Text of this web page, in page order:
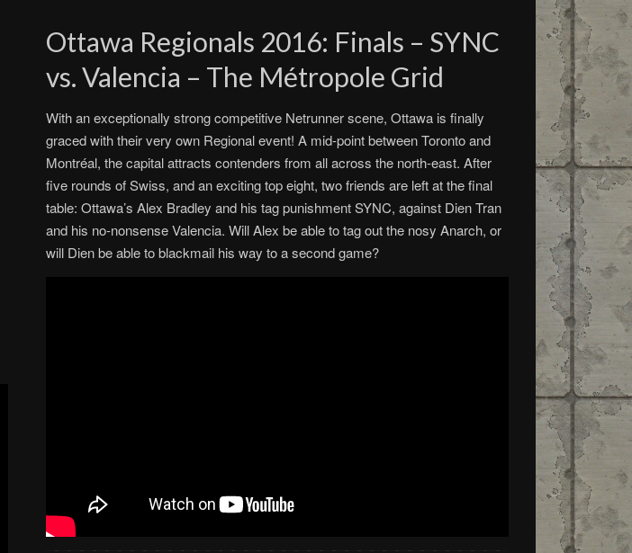
Ottawa Regionals 2016: Finals – SYNC
vs. Valencia – The Métropole Grid
With an exceptionally strong competitive Netrunner scene, Ottawa is finally
graced with their very own Regional event! A mid-point between Toronto and
Montréal, the capital attracts contenders from all across the north-east. After
five rounds of Swiss, and an exciting top eight, two friends are left at the final
table: Ottawa’s Alex Bradley and his tag punishment SYNC, against Dien Tran
and his no-nonsense Valencia. Will Alex be able to tag out the nosy Anarch, or
will Dien be able to blackmail his way to a second game?